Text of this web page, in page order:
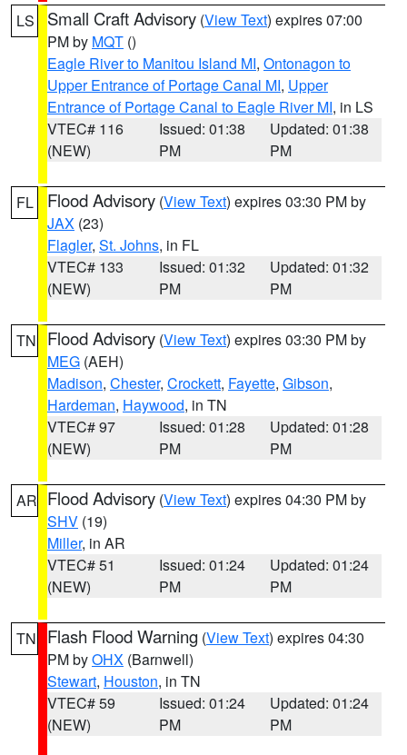
LS Small Craft Advisory (View Text) expires 07:00
PM by MQT ()
Eagle River to Manitou Island MI, Ontonagon to
Upper Entrance of Portage Canal MI, Upper
Entrance of Portage Canal to Eagle River MI, in LS
VTEC# 116
(NEW)
Issued: 01:38
PM
Updated: 01:38
PM
FL Flood Advisory (View Text) expires 03:30 PM by
JAX (23)
Flagler, St. Johns, in FL
VTEC# 133
(NEW)
Issued: 01:32
PM
Updated: 01:32
PM
TN Flood Advisory (View Text) expires 03:30 PM by
MEG (AEH)
Madison, Chester, Crockett, Fayette, Gibson,
Hardeman, Haywood, in TN
VTEC# 97
(NEW)
Issued: 01:28
PM
Updated: 01:28
PM
AR Flood Advisory (View Text) expires 04:30 PM by
SHV (19)
Miller, in AR
VTEC# 51
(NEW)
Issued: 01:24
PM
Updated: 01:24
PM
TN Flash Flood Warning (View Text) expires 04:30
PM byOHX (Barnwell)
Stewart, Houston, in TN
VTEC# 59
(NEW)
Issued: 01:24
PM
Updated: 01:24
PM